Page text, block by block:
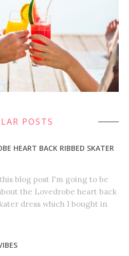
POSTS
HEART BACK RIBBED SKATER
blog post I'm going to be
the Lovedrobe heart back
dress which I bought in